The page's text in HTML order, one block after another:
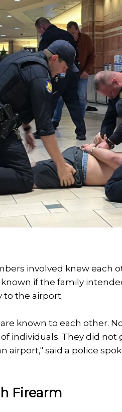
involved knew each
if the family
to the airport.
known to each other.
individuals. They did not
said a police
Firearm